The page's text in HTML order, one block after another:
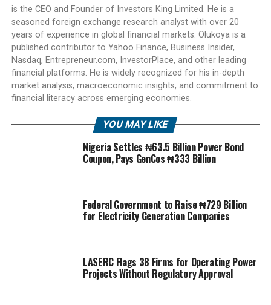
is the CEO and Founder of Investors King Limited. He is a
seasoned foreign exchange research analyst with over 20
years of experience in global financial markets. Olukoya is a
published contributor to Yahoo Finance, Business Insider,
Nasdaq, Entrepreneur.com, InvestorPlace, and other leading
financial platforms. He is widely recognized for his in-depth
market analysis, macroeconomic insights, and commitment to
financial literacy across emerging economies.
YOU MAY LIKE
Nigeria Settles ₦63.5 Billion Power Bond
Coupon, Pays GenCos ₦333 Billion
Federal Government to Raise ₦729 Billion
for Electricity Generation Companies
LASERC Flags 38 Firms for Operating Power
Projects Without Regulatory Approval